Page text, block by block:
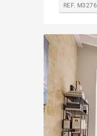
REF. M3276